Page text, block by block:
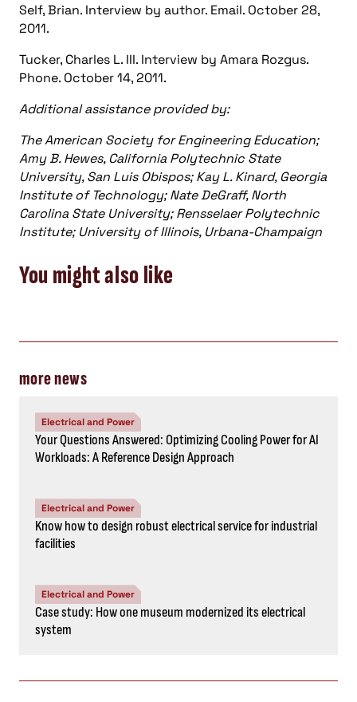
Self, Brian. Interview by author. Email. October 28,
2011.
Tucker, Charles L. III. Interview by Amara Rozgus.
Phone. October 14, 2011.
Additional assistance provided by:
The American Society for Engineering Education;
Amy B. Hewes, California Polytechnic State
University, San Luis Obispos; Kay L. Kinard, Georgia
Institute of Technology; Nate DeGraff, North
Carolina State University; Rensselaer Polytechnic
Institute; University of Illinois, Urbana-Champaign
You might also like
more news
Electrical and Power
Your Questions Answered: Optimizing Cooling Power for AI
Workloads: A Reference Design Approach
Electrical and Power
Know how to design robust electrical service for industrial
facilities
Electrical and Power
Case study: How one museum modernized its electrical
system